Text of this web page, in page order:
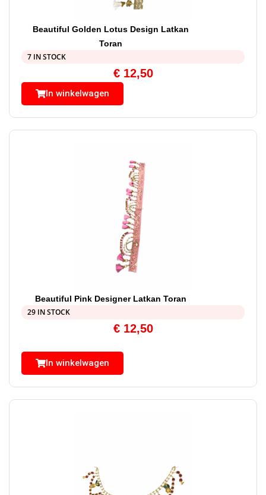
Beautiful Golden Lotus Design Latkan
Toran
7 IN STOCK
€12,50
In winkelwagen
Beautiful Pink Designer Latkan Toran
29 IN STOCK
€12,50
In winkelwagen